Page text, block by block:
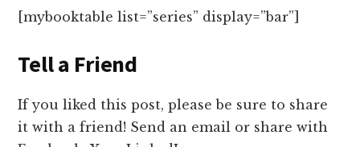
[mybooktable list=”series” display=”bar”]
Tell a Friend
If you liked this post, please be sure to share
it with a friend! Send an email or share with